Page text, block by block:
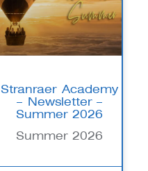
Stranraer Academy
– Newsletter –
Summer 2026
Summer 2026